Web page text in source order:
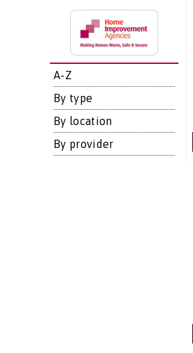
A-Z
By type
By location
By provider